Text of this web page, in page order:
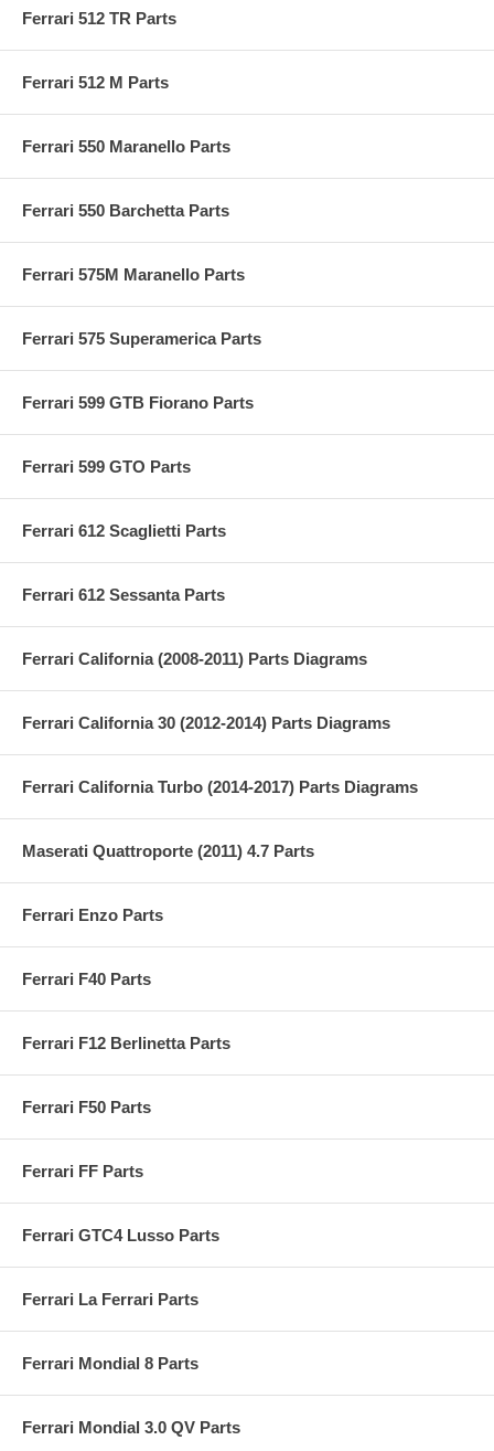
Ferrari 512 TR Parts
Ferrari 512 M Parts
Ferrari 550 Maranello Parts
Ferrari 550 Barchetta Parts
Ferrari 575M Maranello Parts
Ferrari 575 Superamerica Parts
Ferrari 599 GTB Fiorano Parts
Ferrari 599 GTO Parts
Ferrari 612 Scaglietti Parts
Ferrari 612 Sessanta Parts
Ferrari California (2008-2011) Parts Diagrams
Ferrari California 30 (2012-2014) Parts Diagrams
Ferrari California Turbo (2014-2017) Parts Diagrams
Maserati Quattroporte (2011) 4.7 Parts
Ferrari Enzo Parts
Ferrari F40 Parts
Ferrari F12 Berlinetta Parts
Ferrari F50 Parts
Ferrari FF Parts
Ferrari GTC4 Lusso Parts
Ferrari La Ferrari Parts
Ferrari Mondial 8 Parts
Ferrari Mondial 3.0 QV Parts